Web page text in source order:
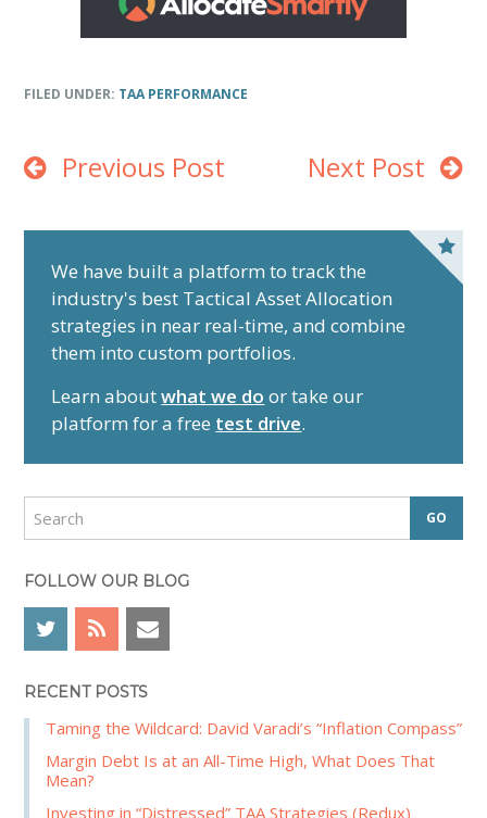
FILED UNDER: TAA PERFORMANCE
Previous Post Next Post
d
e
b
a
We have built a platform to track the
industry's best Tactical Asset Allocation
strategies in near real-time, and combine
them into custom portfolios.
Learn aboutwhat we do or take our
platform for a free test drive.
r
c
FOLLOW OUR BLOG
RECENT POSTS
Taming the Wildcard: David Varadi’s “Inflation Compass”
Margin Debt Is at an All-Time High, What Does That
Mean?
Investing in “Distressed” TAA Strategies (Redux)